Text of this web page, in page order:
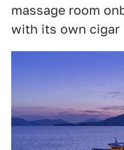
massage room
with its own cigar